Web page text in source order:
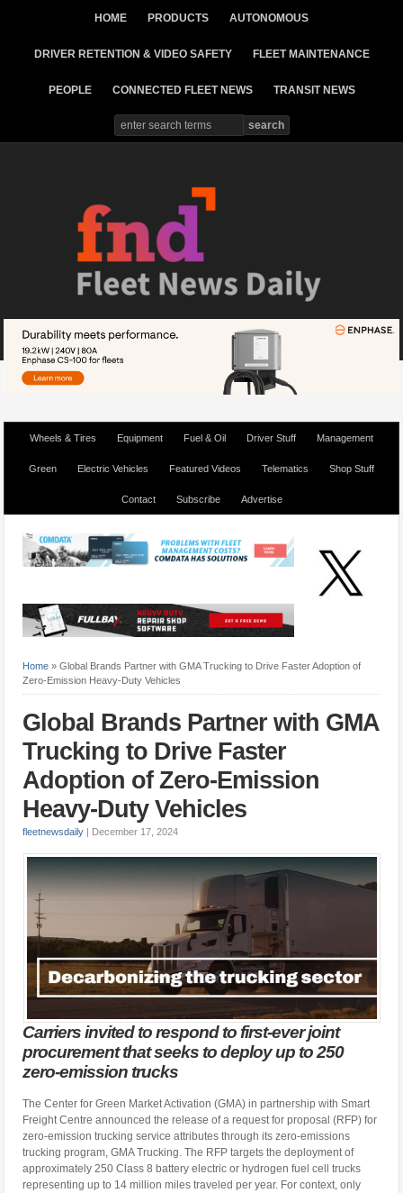
HOME PRODUCTS AUTONOMOUS
DRIVER RETENTION & VIDEO SAFETY FLEET MAINTENANCE
PEOPLE CONNECTED FLEET NEWS TRANSIT NEWS
Wheels & Tires Equipment Fuel & Oil Driver Stuff Management
Green Electric Vehicles Featured Videos Telematics Shop Stuff
Contact Subscribe Advertise
Home »Global Brands Partner with GMA Trucking to Drive Faster Adoption of
Zero-Emission Heavy-Duty Vehicles
Global Brands Partner with GMA
Trucking to Drive Faster
Adoption of Zero-Emission
Heavy-Duty Vehicles
fleetnewsdaily December 17, 2024
Carriers invited to respond to first-ever joint
procurement that seeks to deploy up to 250
zero-emission trucks
The Center for Green Market Activation (GMA) in partnership with Smart
Freight Centre announced the release of a request for proposal (RFP) for
zero-emission trucking service attributes through its zero-emissions
trucking program, GMA Trucking. The RFP targets the deployment of
approximately 250 Class 8 battery electric or hydrogen fuel cell trucks
representing up to 14 million miles traveled per year. For context, only